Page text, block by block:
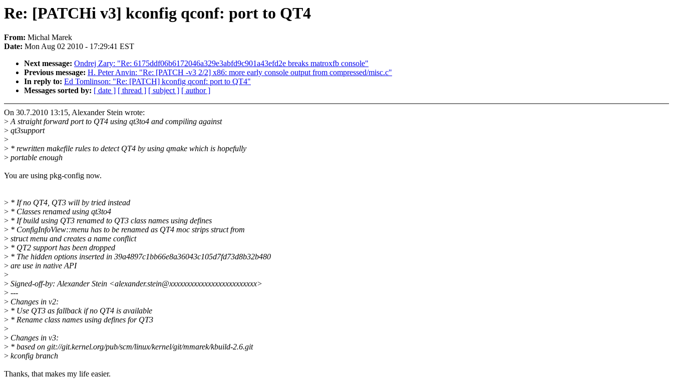
Re: [PATCHi v3] kconfig qconf: port to QT4
From: Michal Marek
Date: Mon Aug 02 2010 - 17:29:41 EST
Next message: Ondrej Zary: "Re: 6175ddf06b6172046a329e3abfd9c901a43efd2e breaks matroxfb console"
Previous message: H. Peter Anvin: "Re: [PATCH -v3 2/2] x86: more early console output from compressed/misc.c"
In reply to: Ed Tomlinson: "Re: [PATCH] kconfig qconf: port to QT4"
Messages sorted by: [ date ] [ thread ] [ subject ] [ author ]
On 30.7.2010 13:15, Alexander Stein wrote:
>A straight forward port to QT4 using qt3to4 and compiling against
> qt3support
>
> * rewritten makefile rules to detect QT4 by using qmake which is hopefully
> portable enough
You are using pkg-config now.
> * If no QT4, QT3 will by tried instead
> * Classes renamed using qt3to4
> * If build using QT3 renamed to QT3 class names using defines
> * ConfigInfoView::menu has to be renamed as QT4 moc strips struct from
> struct menu and creates a name conflict
> * QT2 support has been dropped
> * The hidden options inserted in 39a4897c1bb66e8a36043c105d7fd73d8b32b480
> are use in native API
>
> Signed-off-by: Alexander Stein <alexander.stein@xxxxxxxxxxxxxxxxxxxxxxxxx>
> ---
> Changes in v2:
> * Use QT3 as fallback if no QT4 is available
> * Rename class names using defines for QT3
>
> Changes in v3:
> * based on git://git.kernel.org/pub/scm/linux/kernel/git/mmarek/kbuild-2.6.git
> kconfig branch
Thanks, that makes my life easier.